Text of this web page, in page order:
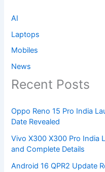
AI
Laptops
Mobiles
News
Recent Posts
Oppo Reno 15 Pro India
Date Revealed
Vivo X300 X300 Pro India
and Complete Details
Android 16 QPR2 Update